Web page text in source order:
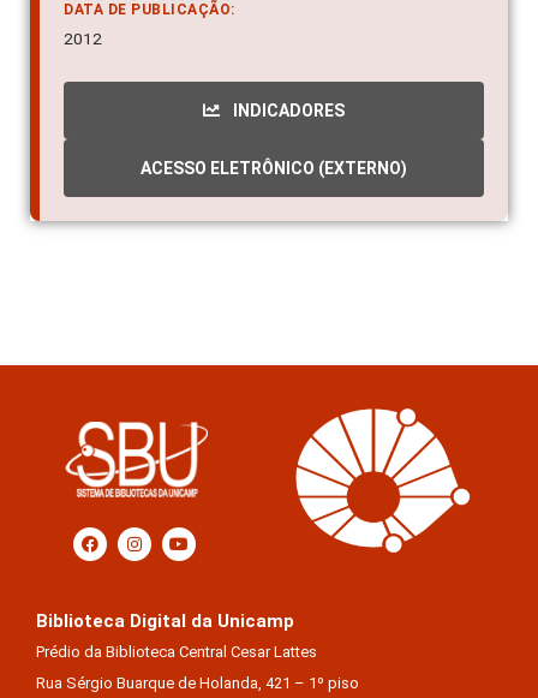
DATA DE PUBLICAÇÃO:
2012
INDICADORES
ACESSO ELETRÔNICO (EXTERNO)
Biblioteca Digital da Unicamp
Prédio da Biblioteca Central Cesar Lattes
Rua Sérgio Buarque de Holanda, 421 – 1º piso